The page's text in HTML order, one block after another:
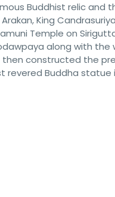
Buddhist relic and
King
Temple on
along with
constructed the
Buddha statue